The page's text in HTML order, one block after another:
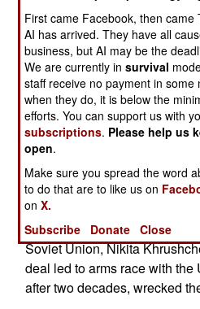
communist nation, the Soviet
killing thousands of senior
1930s. There were side
was bad for morale, and hurt
defend itself when the
Two decades later, the
approach. In return for keeping
and staying out of politics, the
what amounted to a blank
other detail. The promise was
one faction in the Communist
oust, without a civil war, the
Soviet Union, Nikita
deal led to arms race with the
after two decades, wrecked
First came Facebook, then came
AI has arrived. They have all
business, but AI may be the
We are currently insurvival
staff receive no payment in some
when they do, it is below the
efforts. You can support us with
subscriptions. Please help us
open.
Make sure you spread the word
to do that are to like us on
onX.
Subscribe
Donate Close